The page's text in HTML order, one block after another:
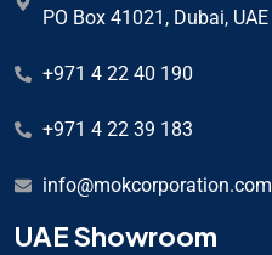
PO Box 41021, Dubai, UAE
+971 4 22 40 190
+971 4 22 39 183
info@mokcorporation.com
UAE Showroom